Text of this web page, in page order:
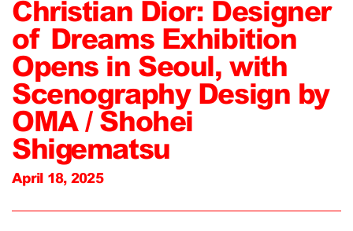
Christian Dior: Designer
of Dreams Exhibition
Opens in Seoul, with
Scenography Design by
OMA / Shohei
Shigematsu
April 18, 2025